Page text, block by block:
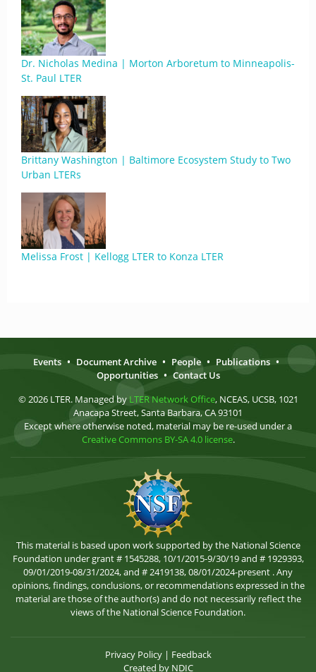
Dr. Nicholas Medina | Morton Arboretum to Minneapolis-
St. Paul LTER
Brittany Washington | Baltimore Ecosystem Study to Two
Urban LTERs
Melissa Frost | Kellogg LTER to Konza LTER
Events • Document Archive • People • Publications •
Opportunities • Contact Us
© 2026 LTER. Managed by LTER Network Office, NCEAS, UCSB, 1021
Anacapa Street, Santa Barbara, CA 93101
Except where otherwise noted, material may be re-used under a
Creative Commons BY-SA 4.0 license.
This material is based upon work supported by the National Science
Foundation under grant # 1545288, 10/1/2015-9/30/19 and # 1929393,
09/01/2019-08/31/2024, and # 2419138, 08/01/2024-present . Any
opinions, findings, conclusions, or recommendations expressed in the
material are those of the author(s) and do not necessarily reflect the
views of the National Science Foundation.
Privacy Policy| Feedback
Created by NDIC